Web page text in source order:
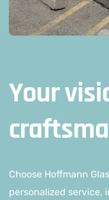
Your
Choose Hoffmann
personalized service,